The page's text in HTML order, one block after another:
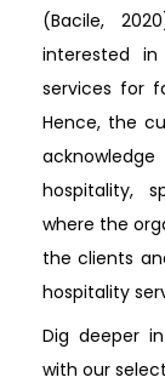
(Bacile,
interested
services for
Hence, the
hospitality,
where the
the clients
hospitality
Dig deeper
with our